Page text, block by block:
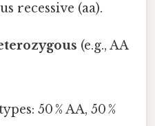
recessive (aa).
(e.g., AA
50 % AA, 50 %